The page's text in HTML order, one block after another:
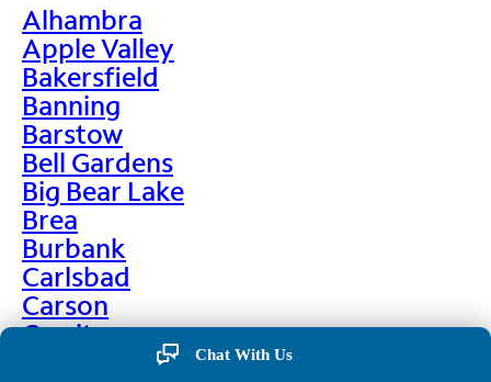
Alhambra
Apple Valley
Bakersfield
Banning
Barstow
Bell Gardens
Big Bear Lake
Brea
Burbank
Carlsbad
Carson
Cerritos
Chat With Us